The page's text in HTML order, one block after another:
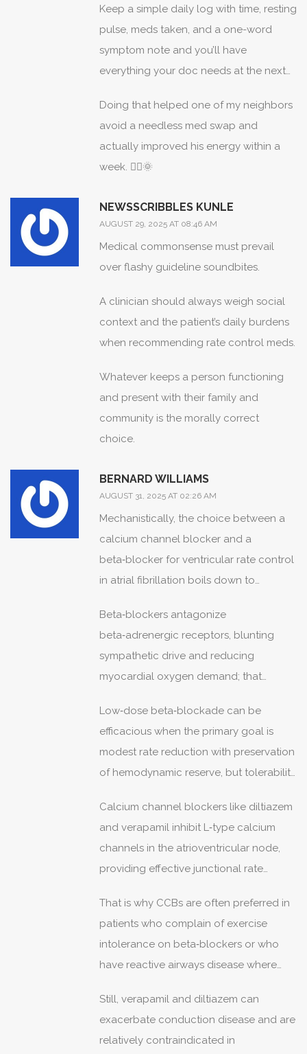
Keep a simple daily log with time, resting
pulse, meds taken, and a one-word
symptom note and you’ll have
everything your doc needs at the next
Doing that helped one of my neighbors
avoid a needless med swap and
actually improved his energy within a
week. 🚶‍♂️🌞
NEWSSCRIBBLES KUNLE
AUGUST 29, 2025 AT 08:46 AM
Medical commonsense must prevail
over flashy guideline soundbites.
A clinician should always weigh social
context and the patient’s daily burdens
when recommending rate control meds.
Whatever keeps a person functioning
and present with their family and
community is the morally correct
choice.
BERNARD WILLIAMS
AUGUST 31, 2025 AT 02:26 AM
Mechanistically, the choice between a
calcium channel blocker and a
beta‑blocker for ventricular rate control
in atrial fibrillation boils down to
and comorbidity tailoring.
Beta‑blockers antagonize
beta‑adrenergic receptors, blunting
sympathetic drive and reducing
myocardial oxygen demand; that
in systolic dysfunction where
neurohormonal modulation matters.
Low‑dose beta‑blockade can be
efficacious when the primary goal is
modest rate reduction with preservation
of hemodynamic reserve, but tolerability
Calcium channel blockers like diltiazem
and verapamil inhibit L‑type calcium
channels in the atrioventricular node,
providing effective junctional rate
negative inotropy seen with some
beta‑blockers.
That is why CCBs are often preferred in
patients who complain of exercise
intolerance on beta‑blockers or who
have reactive airways disease where
Still, verapamil and diltiazem can
exacerbate conduction disease and are
relatively contraindicated in